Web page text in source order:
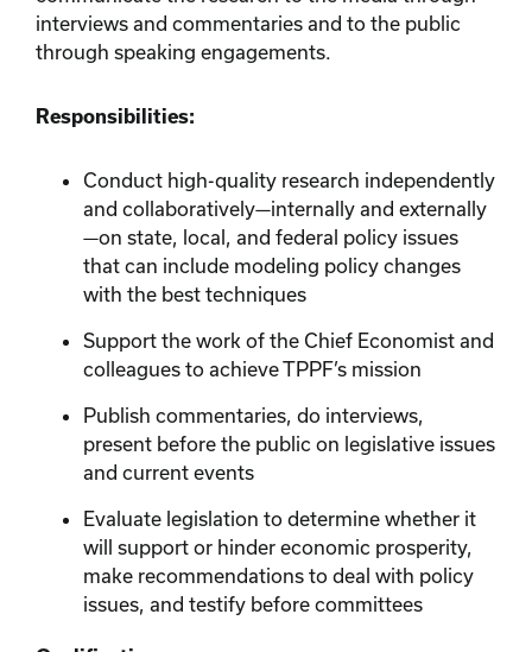
interviews and commentaries and to the public
through speaking engagements.
Responsibilities:
Conduct high-quality research independently
and collaboratively—internally and externally
—on state, local, and federal policy issues
that can include modeling policy changes
with the best techniques
Support the work of the Chief Economist and
colleagues to achieve TPPF’s mission
Publish commentaries, do interviews,
present before the public on legislative issues
and current events
Evaluate legislation to determine whether it
will support or hinder economic prosperity,
make recommendations to deal with policy
issues, and testify before committees